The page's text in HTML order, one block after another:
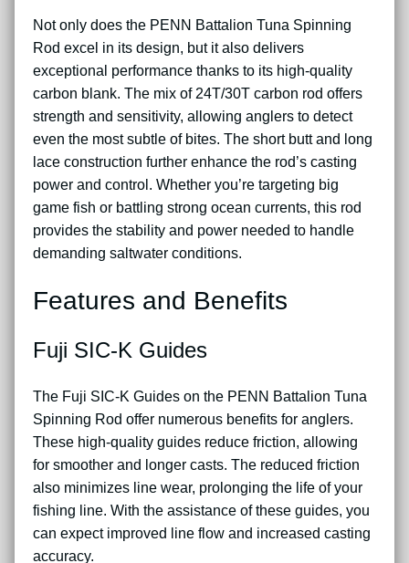
Not only does the PENN Battalion Tuna Spinning
Rod excel in its design, but it also delivers
exceptional performance thanks to its high-quality
carbon blank. The mix of 24T/30T carbon rod offers
strength and sensitivity, allowing anglers to detect
even the most subtle of bites. The short butt and long
lace construction further enhance the rod’s casting
power and control. Whether you’re targeting big
game fish or battling strong ocean currents, this rod
provides the stability and power needed to handle
demanding saltwater conditions.
Features and Benefits
Fuji SIC-K Guides
The Fuji SIC-K Guides on the PENN Battalion Tuna
Spinning Rod offer numerous benefits for anglers.
These high-quality guides reduce friction, allowing
for smoother and longer casts. The reduced friction
also minimizes line wear, prolonging the life of your
fishing line. With the assistance of these guides, you
can expect improved line flow and increased casting
accuracy.